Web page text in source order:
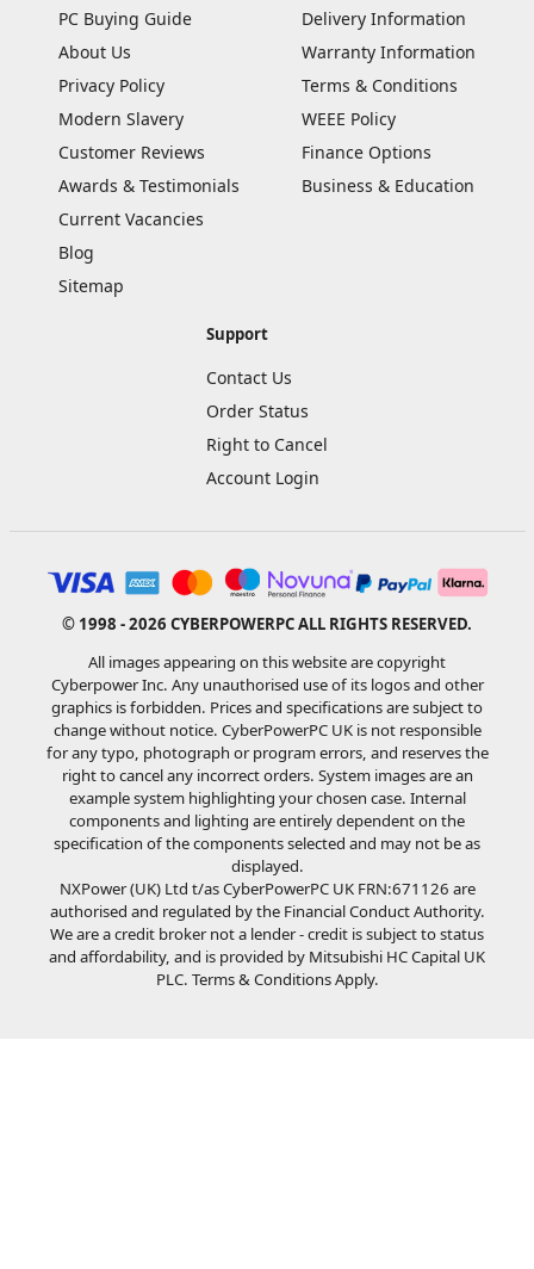
PC Buying Guide
About Us
Privacy Policy
Modern Slavery
Customer Reviews
Awards & Testimonials
Current Vacancies
Blog
Sitemap
Delivery Information
Warranty Information
Terms & Conditions
WEEE Policy
Finance Options
Business & Education
Support
Contact Us
Order Status
Right to Cancel
Account Login
© 1998 - 2026 CYBERPOWERPC ALL RIGHTS RESERVED.
All images appearing on this website are copyright
Cyberpower Inc. Any unauthorised use of its logos and other
graphics is forbidden. Prices and specifications are subject to
change without notice. CyberPowerPC UK is not responsible
for any typo, photograph or program errors, and reserves the
right to cancel any incorrect orders. System images are an
example system highlighting your chosen case. Internal
components and lighting are entirely dependent on the
specification of the components selected and may not be as
displayed.
NXPower (UK) Ltd t/as CyberPowerPC UK FRN:671126 are
authorised and regulated by the Financial Conduct Authority.
We are a credit broker not a lender - credit is subject to status
and affordability, and is provided by Mitsubishi HC Capital UK
PLC. Terms & Conditions Apply.